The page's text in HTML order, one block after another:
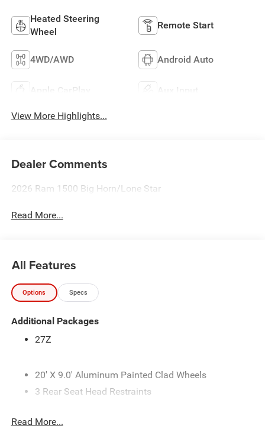
Heated Steering
Wheel
Remote Start
4WD/AWD Android Auto
Apple CarPlay Aux Input
View More Highlights...
Dealer Comments
2026 Ram 1500 Big Horn/Lone Star
Read More...
All Features
Options Specs
Additional Packages
27Z
20' X 9.0' Aluminum Painted Clad Wheels
3 Rear Seat Head Restraints
33 Gallon Fuel Tank
Read More...